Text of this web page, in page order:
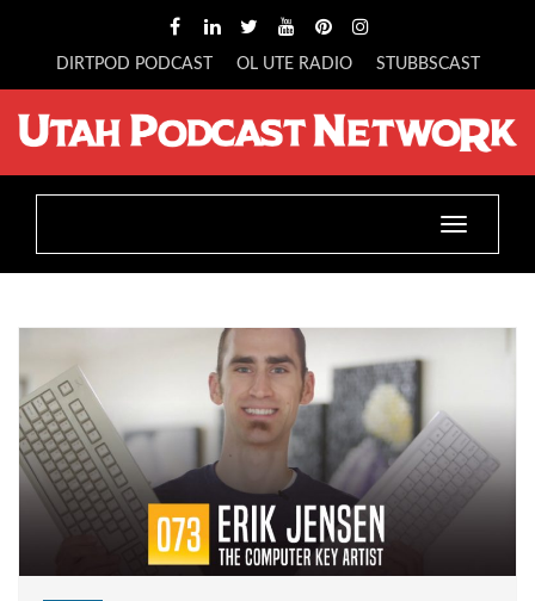
DIRTPOD PODCAST OL UTE RADIO STUBBSCAST
Toggle